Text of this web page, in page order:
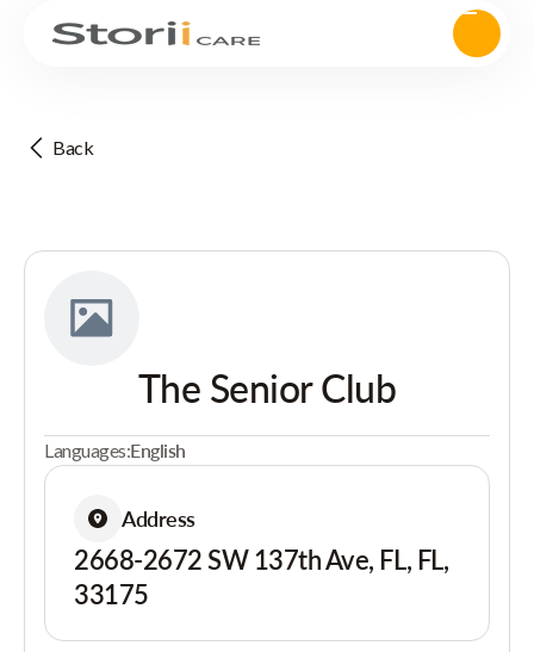
Back
The Senior Club
Languages:English
Address
2668-2672 SW 137th Ave, FL, FL,
33175